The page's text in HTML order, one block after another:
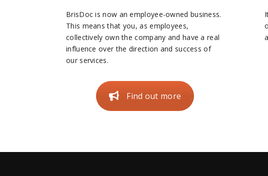
BrisDoc is now an employee-owned business.
This means that you, as employees,
collectively own the company and have a real
influence over the direction and success of
our services.
Find out more